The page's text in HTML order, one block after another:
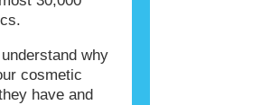
why
cosmetic
have and